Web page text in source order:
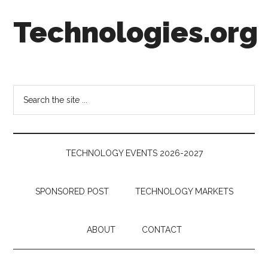
secondary
Technologies.org
Follow
the
Money
TECHNOLOGY EVENTS 2026-2027
SPONSORED POST TECHNOLOGY MARKETS
ABOUT CONTACT